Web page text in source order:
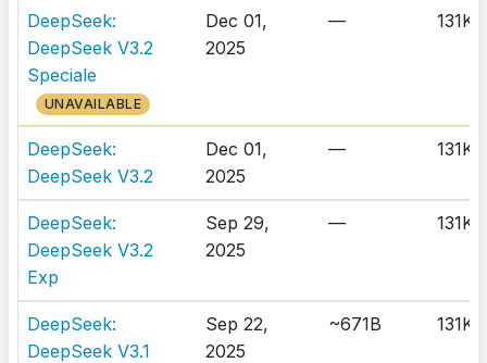
DeepSeek:
DeepSeek V3.2
Speciale
UNAVAILABLE
Dec 01,
2025
— 131K
DeepSeek:
DeepSeek V3.2
Dec 01,
2025
— 131K
DeepSeek:
DeepSeek V3.2
Exp
Sep 29,
2025
— 131K
DeepSeek:
DeepSeek V3.1
Sep 22,
2025
~671B 131K